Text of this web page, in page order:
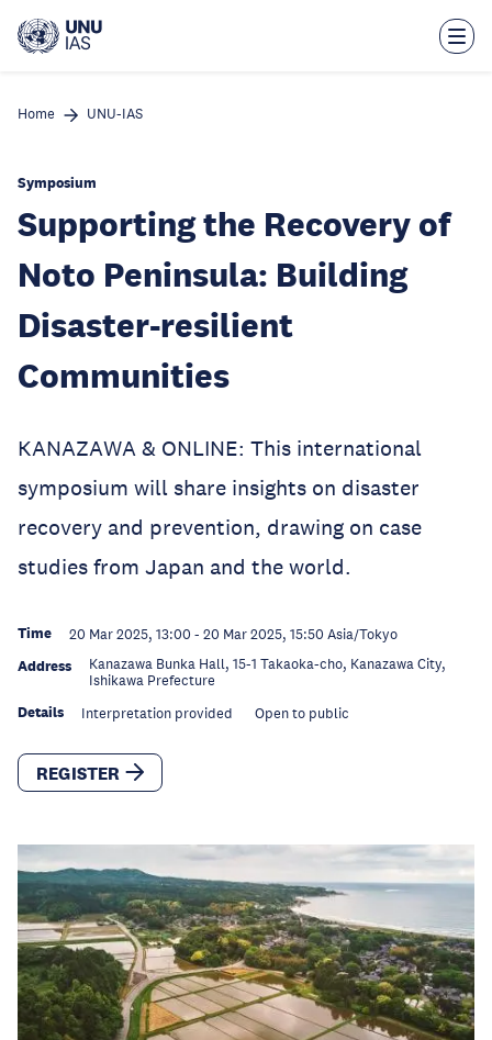
main
Home UNU-IAS
Symposium
Supporting the Recovery of
Noto Peninsula: Building
Disaster-resilient
Communities
KANAZAWA & ONLINE: This international
symposium will share insights on disaster
recovery and prevention, drawing on case
studies from Japan and the world.
Time 20 Mar 2025, 13:00 - 20 Mar 2025, 15:50 Asia/Tokyo
Address
Kanazawa Bunka Hall, 15-1 Takaoka-cho, Kanazawa City,
Ishikawa Prefecture
Details Interpretation provided Open to public
REGISTER